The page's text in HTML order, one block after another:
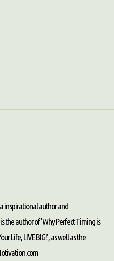
a inspirational author and
the author of 'Why Perfect Timing is
Life, LIVE BIG!', as well as the